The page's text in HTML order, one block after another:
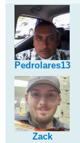
Pedrolares13
Zack